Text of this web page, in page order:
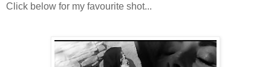
Click below for my favourite shot...